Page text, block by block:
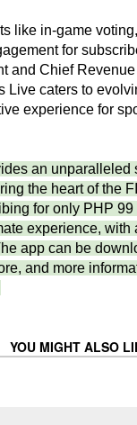
like in-game
for
and Chief
Live caters to
experience for
an unparalleled
the heart of the
for only PHP 99
experience, with
app can be
and more
YOU MIGHT ALSO